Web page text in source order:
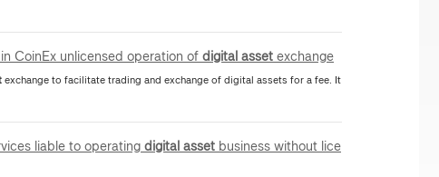
CoinEx unlicensed operation ofdigitalassetexchange
exchange to facilitate trading and exchange of digital assets for a fee. It
liable to operatingdigitalasset business without lice